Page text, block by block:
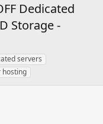
Dedicated
Storage -
servers
hosting